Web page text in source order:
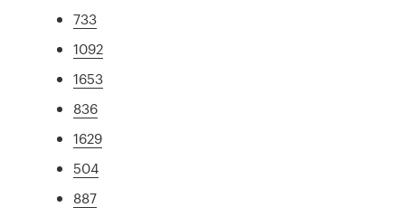
733
1092
1653
836
1629
504
887